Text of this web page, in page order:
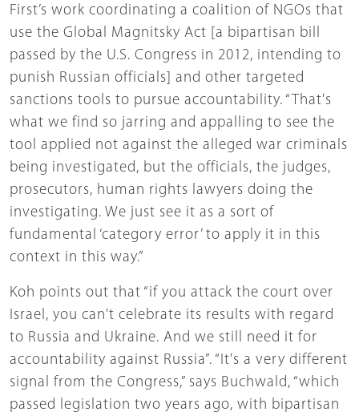
First’s work coordinating a coalition of NGOs that
use the Global Magnitsky Act [a bipartisan bill
passed by the U.S. Congress in 2012, intending to
punish Russian officials] and other targeted
sanctions tools to pursue accountability. “That's
what we find so jarring and appalling to see the
tool applied not against the alleged war criminals
being investigated, but the officials, the judges,
prosecutors, human rights lawyers doing the
investigating. We just see it as a sort of
fundamental ‘category error’ to apply it in this
context in this way.”
Koh points out that “if you attack the court over
Israel, you can't celebrate its results with regard
to Russia and Ukraine. And we still need it for
accountability against Russia”. “It's a very different
signal from the Congress,” says Buchwald, “which
passed legislation two years ago, with bipartisan